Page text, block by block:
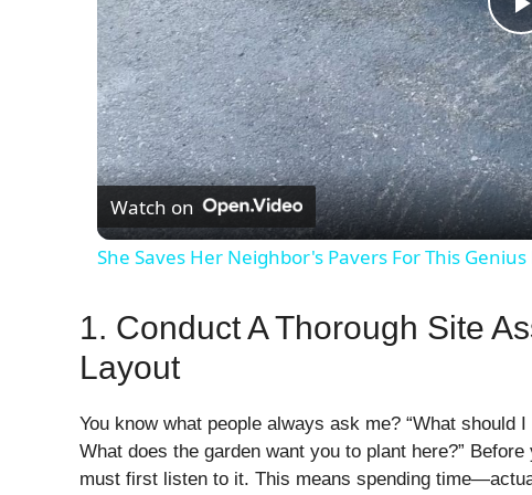
l
Watch on
She Saves Her Neighbor's Pavers For This
1. Conduct A Thorough Site
Layout
You know what people always ask me? “What should
What does the garden want you to plant here?”
must first listen to it. This means spending